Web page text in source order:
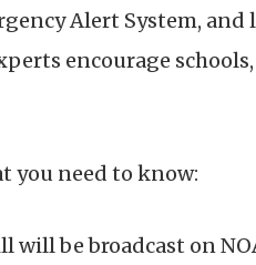
Alert System,
encourage
you need to know:
will be broadcast on